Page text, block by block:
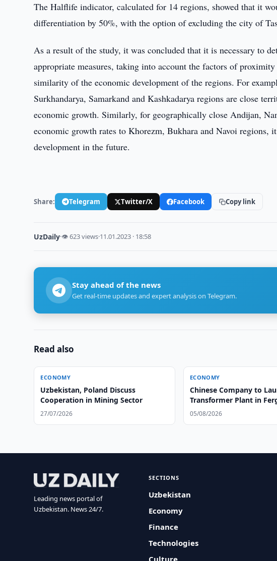
The Halflife indicator, calculated for 14 regions, showed that it
differentiation by 50%, with the option of excluding the city of
As a result of the study, it was concluded that it is necessary to
appropriate measures, taking into account the factors of
similarity of the economic development of the regions. For
Surkhandarya, Samarkand and Kashkadarya regions are close
economic growth. Similarly, for geographically close Andijan,
economic growth rates to Khorezm, Bukhara and Navoi
development in the future.
Share: Telegram Twitter/X Facebook Copy link
UzDaily·👁 623 views·11.01.2023 · 18:58
Stay ahead of the news
Get real-time updates and expert analysis on Telegram.
Read also
ECONOMY
Uzbekistan, Poland Discuss
Cooperation in Mining Sector
27/07/2026
ECONOMY
Chinese Company to
Transformer Plant in
05/08/2026
Leading news portal of
Uzbekistan. News 24/7.
SECTIONS
Uzbekistan
Economy
Finance
Technologies
Culture